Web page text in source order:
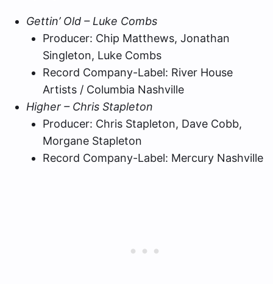
Gettin’ Old – Luke Combs
Producer: Chip Matthews, Jonathan
Singleton, Luke Combs
Record Company-Label: River House
Artists / Columbia Nashville
Higher – Chris Stapleton
Producer: Chris Stapleton, Dave Cobb,
Morgane Stapleton
Record Company-Label: Mercury Nashville